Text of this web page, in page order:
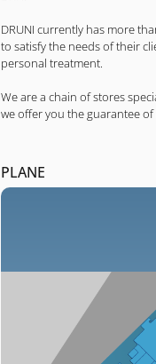
DRUNI currently has more
to satisfy the needs of their
personal treatment.
We are a chain of stores
we offer you the guarantee
PLANE